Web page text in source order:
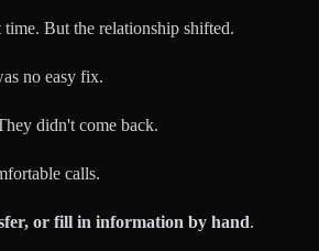
But the relationship shifted.
no easy fix.
didn't come back.
calls.
or fill in information by hand.